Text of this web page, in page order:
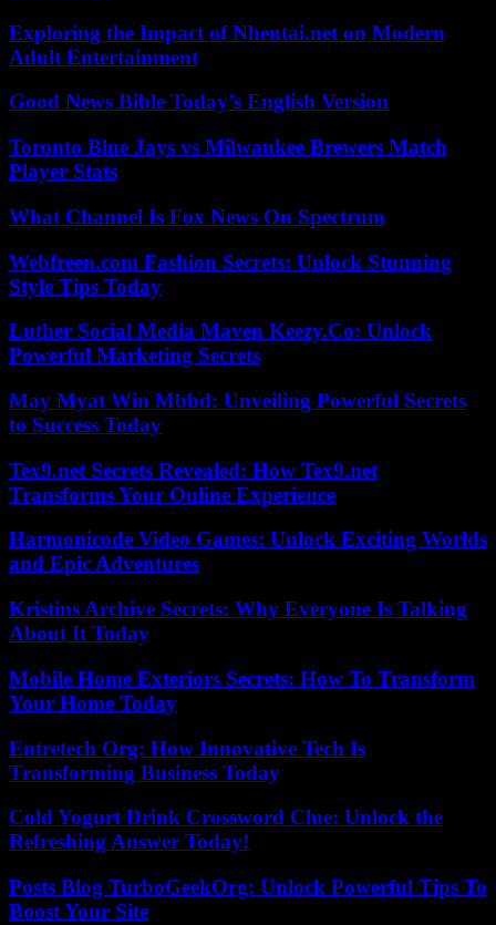
Exploring the Impact of Nhentai.net on Modern
Adult Entertainment
Good News Bible Today’s English Version
Toronto Blue Jays vs Milwaukee Brewers Match
Player Stats
What Channel Is Fox News On Spectrum
Webfreen.com Fashion Secrets: Unlock Stunning
Style Tips Today
Luther Social Media Maven Keezy.Co: Unlock
Powerful Marketing Secrets
May Myat Win Mbbd: Unveiling Powerful Secrets
to Success Today
Tex9.net Secrets Revealed: How Tex9.net
Transforms Your Online Experience
Harmonicode Video Games: Unlock Exciting Worlds
and Epic Adventures
Kristins Archive Secrets: Why Everyone Is Talking
About It Today
Mobile Home Exteriors Secrets: How To Transform
Your Home Today
Entretech Org: How Innovative Tech Is
Transforming Business Today
Cold Yogurt Drink Crossword Clue: Unlock the
Refreshing Answer Today!
Posts Blog TurboGeekOrg: Unlock Powerful Tips To
Boost Your Site